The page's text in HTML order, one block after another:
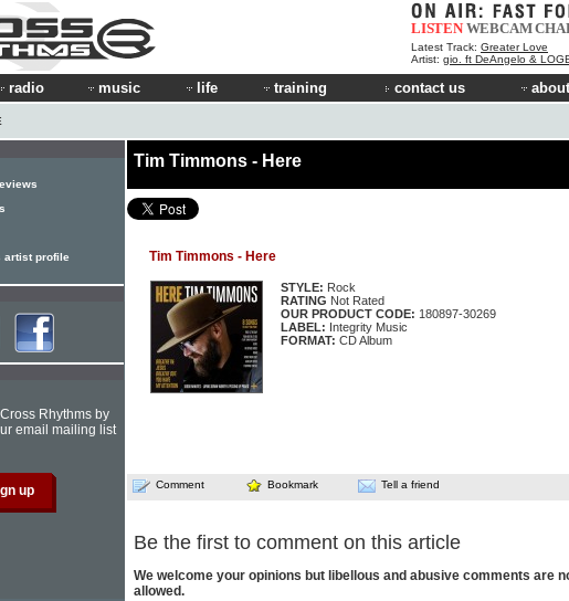
LISTEN WEBCAM
Latest Track: Greater Love
Artist: gio. ft DeAngelo &
radio music life training contact us
Tim Timmons - Here
Tim Timmons - Here
STYLE: Rock
RATING Not Rated
OUR PRODUCT CODE: 180897-30269
LABEL: Integrity Music
FORMAT: CD Album
Comment Bookmark Tell a friend
Be the first to comment on this article
We welcome your opinions but libellous and abusive comments are
allowed.
artist profile
Rhythms by
email mailing list